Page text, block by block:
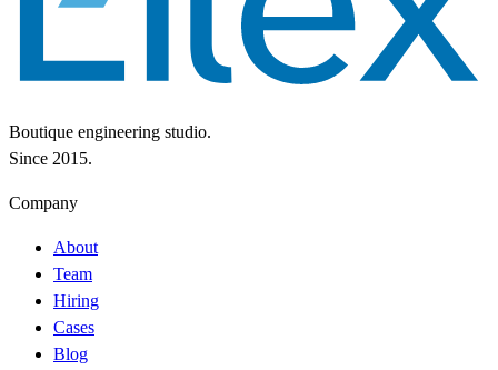
Boutique engineering studio.
Since 2015.
Company
About
Team
Hiring
Cases
Blog